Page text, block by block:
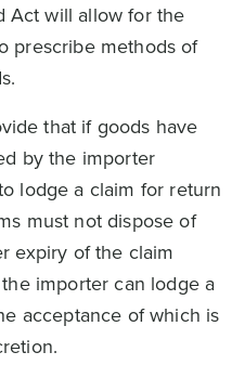
Act will allow for the
prescribe methods of
that if goods have
by the importer
lodge a claim for return
must not dispose of
expiry of the claim
importer can lodge a
acceptance of which is